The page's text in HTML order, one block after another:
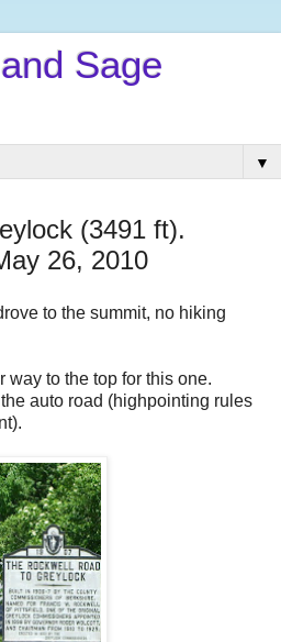
Sage
▼
(3491 ft).
26, 2010
to the summit, no hiking
way to the top for this one.
auto road (highpointing rules